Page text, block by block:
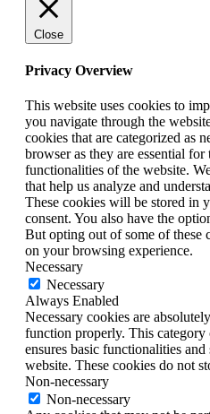
Close
Privacy Overview
This website uses cookies to
you navigate through the
cookies that are categorized as
browser as they are essential
functionalities of the website.
that help us analyze and
These cookies will be stored in
consent. You also have the
But opting out of some of these
on your browsing experience.
Necessary
Necessary
Always Enabled
Necessary cookies are
function properly. This
ensures basic functionalities
website. These cookies do not
Non-necessary
Non-necessary